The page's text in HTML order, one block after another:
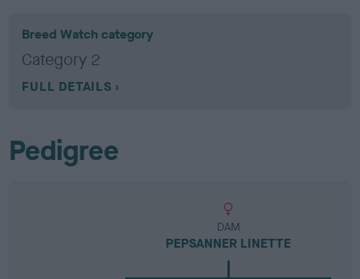
Breed Watch category
Category 2
FULL DETAILS
Pedigree
DAM
PEPSANNER LINETTE